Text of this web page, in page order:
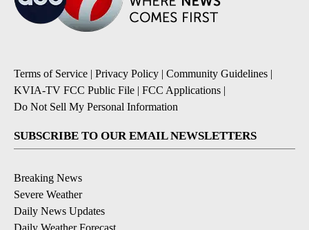
Terms of Service | Privacy Policy | Community Guidelines |
KVIA-TV FCC Public File | FCC Applications |
Do Not Sell My Personal Information
SUBSCRIBE TO OUR EMAIL NEWSLETTERS
Breaking News
Severe Weather
Daily News Updates
Daily Weather Forecast